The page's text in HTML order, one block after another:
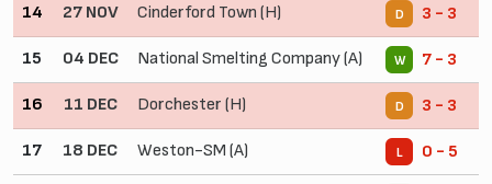
14 27 NOV Cinderford Town (H) D 3 - 3
15 04 DEC National Smelting Company (A) W 7 - 3
16 11 DEC Dorchester (H) D 3 - 3
17 18 DEC Weston-SM (A) L 0 - 5